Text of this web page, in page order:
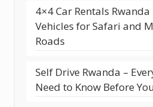
4×4 Car Rentals Rwanda
Vehicles for Safari and
Roads
Self Drive Rwanda –
Need to Know Before